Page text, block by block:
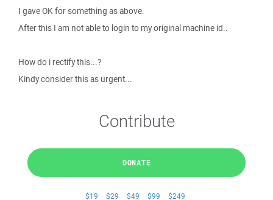
I gave OK for something as above.
After this I am not able to login to my original machine id..
How do i rectify this...?
Kindy consider this as urgent...
Contribute
DONATE
$19 $29 $49 $99 $249